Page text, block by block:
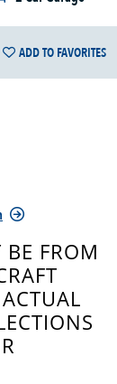
ADD TO FAVORITES
FROM